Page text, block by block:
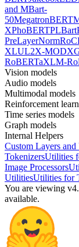
and MBart-
50MegatronBERT
XPhoBERTPLBart
PreLayerNorm
XLUL2X-MOD
RoBERTaXLM-
Vision models
Audio models
Multimodal models
Reinforcement
Time series models
Graph models
Internal Helpers
Custom Layers
TokenizersUtilities
Image Processors
UtilitiesUtilities for
You are viewing
available.